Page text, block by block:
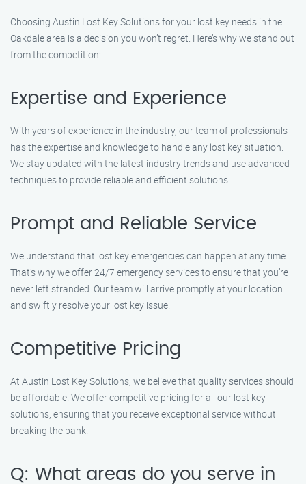
Choosing Austin Lost Key Solutions for your lost key needs in the
Oakdale area is a decision you won’t regret. Here’s why we stand out
from the competition:
Expertise and Experience
With years of experience in the industry, our team of professionals
has the expertise and knowledge to handle any lost key situation.
We stay updated with the latest industry trends and use advanced
techniques to provide reliable and efficient solutions.
Prompt and Reliable Service
We understand that lost key emergencies can happen at any time.
That’s why we offer 24/7 emergency services to ensure that you’re
never left stranded. Our team will arrive promptly at your location
and swiftly resolve your lost key issue.
Competitive Pricing
At Austin Lost Key Solutions, we believe that quality services should
be affordable. We offer competitive pricing for all our lost key
solutions, ensuring that you receive exceptional service without
breaking the bank.
Q: What areas do you serve in